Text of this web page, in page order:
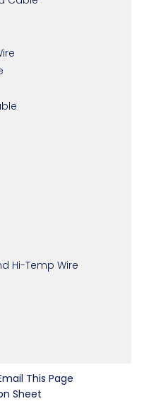
Hi-Temp Wire
This Page
Sheet